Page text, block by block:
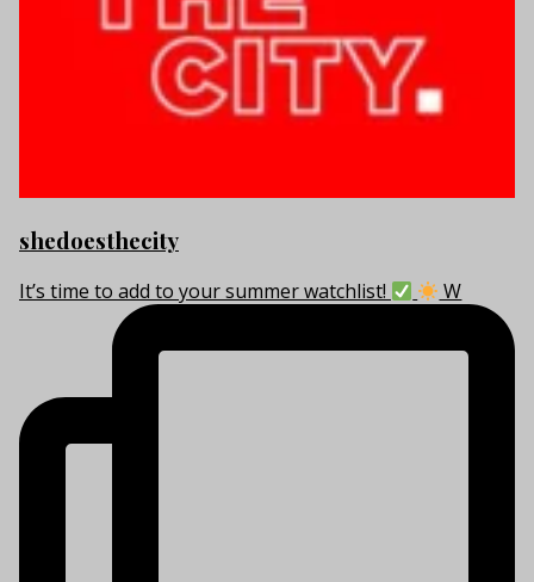
shedoesthecity
It’s time to add to your summer watchlist! W